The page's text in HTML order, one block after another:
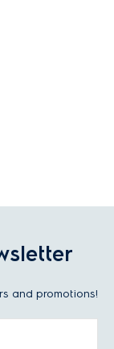
and promotions!